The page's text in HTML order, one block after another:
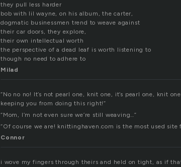
they pull less harder
bob with lil wayne, on his album, the carter,
dogmatic businessmen trend to weave against
their car doors, they explore,
their own intellectual worth
the perspective of a dead leaf is worth listening to
though no need to adhere to
Milad
“No no no! It’s not pearl one, knit one, it’s pearl one, knit
keeping you from doing this right!”
“Mom, I’m not even sure we’re still weaving…”
“Of course we are! knittinghaven.com is the most used site
Connor
i wove my fingers through theirs and held on tight, as if